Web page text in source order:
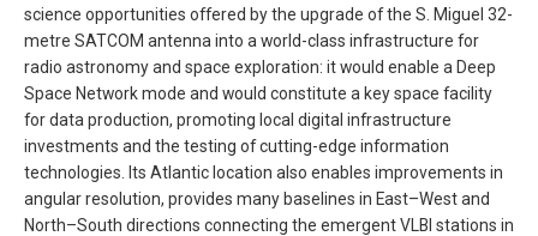
science opportunities offered by the upgrade of the S. Miguel 32-
metre SATCOM antenna into a world-class infrastructure for
radio astronomy and space exploration: it would enable a Deep
Space Network mode and would constitute a key space facility
for data production, promoting local digital infrastructure
investments and the testing of cutting-edge information
technologies. Its Atlantic location also enables improvements in
angular resolution, provides many baselines in East–West and
North–South directions connecting the emergent VLBI stations in